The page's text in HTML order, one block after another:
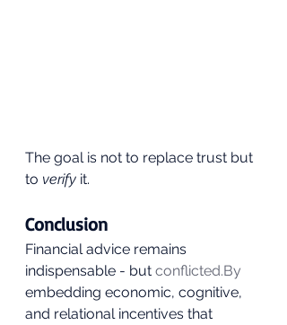
The goal is not to replace trust but
to verify it.
Conclusion
Financial advice remains
indispensable - but conflicted.By
embedding economic, cognitive,
and relational incentives that